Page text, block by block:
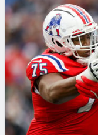
COLLEGE
OTHER PRO
LEAGUES